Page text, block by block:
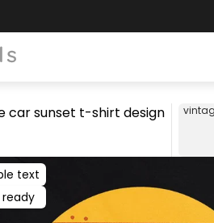
car sunset t-shirt design
text
ready